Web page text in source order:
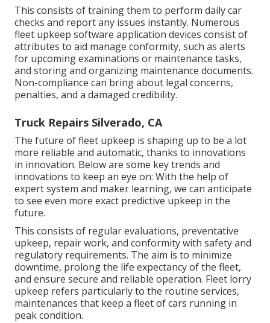
This consists of training them to perform daily car
checks and report any issues instantly. Numerous
fleet upkeep software application devices consist of
attributes to aid manage conformity, such as alerts
for upcoming examinations or maintenance tasks,
and storing and organizing maintenance documents.
Non-compliance can bring about legal concerns,
penalties, and a damaged credibility.
Truck Repairs Silverado, CA
The future of fleet upkeep is shaping up to be a lot
more reliable and automatic, thanks to innovations
in innovation. Below are some key trends and
innovations to keep an eye on: With the help of
expert system and maker learning, we can anticipate
to see even more exact predictive upkeep in the
future.
This consists of regular evaluations, preventative
upkeep, repair work, and conformity with safety and
regulatory requirements. The aim is to minimize
downtime, prolong the life expectancy of the fleet,
and ensure secure and reliable operation. Fleet lorry
upkeep refers particularly to the routine services,
maintenances that keep a fleet of cars running in
peak condition.